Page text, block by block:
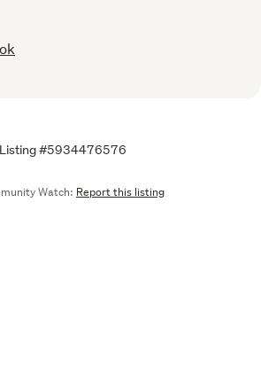
Listing #5934476576
Watch: Report this listing